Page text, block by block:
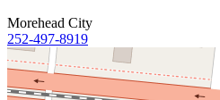
Morehead City
252-497-8919